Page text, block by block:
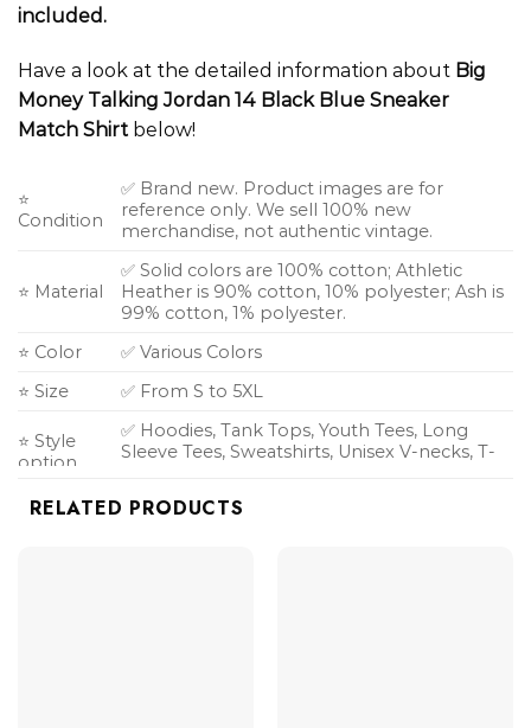
included.
Have a look at the detailed information about Big
Money Talking Jordan 14 Black Blue Sneaker
Match Shirt below!
⭐
Condition
✅ Brand new. Product images are for
reference only. We sell 100% new
merchandise, not authentic vintage.
⭐ Material
✅ Solid colors are 100% cotton; Athletic
Heather is 90% cotton, 10% polyester; Ash is
99% cotton, 1% polyester.
⭐ Color
✅ Various Colors
⭐ Size
✅ From S to 5XL
⭐ Style
option
✅ Hoodies, Tank Tops, Youth Tees, Long
Sleeve Tees, Sweatshirts, Unisex V-necks, T-
RELATED PRODUCTS